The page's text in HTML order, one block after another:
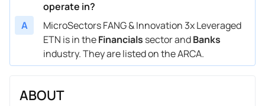
operate in?
A
MicroSectors FANG & Innovation 3x Leveraged
ETN is in theFinancials sector andBanks
industry. They are listed on the ARCA.
ABOUT